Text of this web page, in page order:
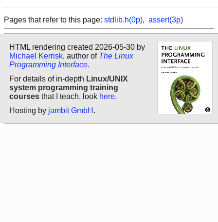
Pages that refer to this page: stdlib.h(0p), assert(3p)
HTML rendering created 2026-05-30 by
Michael Kerrisk, author of The Linux
Programming Interface.
For details of in-depth Linux/UNIX
system programming training
courses that I teach, look here.
Hosting by jambit GmbH .